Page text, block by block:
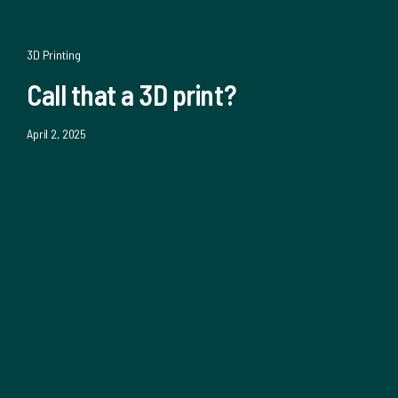
3D Printing
Call that a 3D print?
April 2, 2025